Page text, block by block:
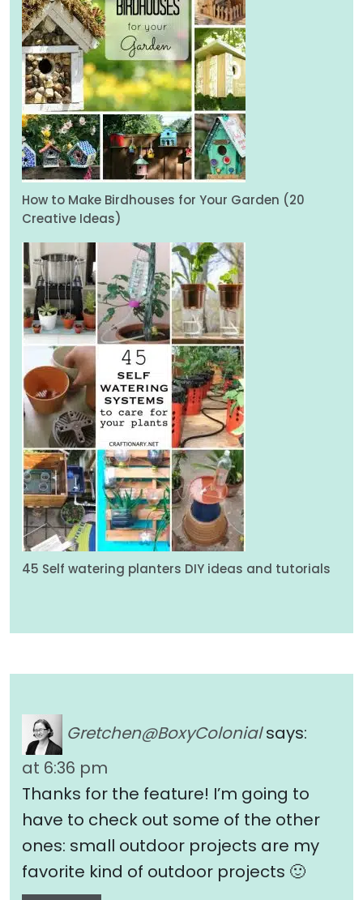
How to Make Birdhouses for Your Garden (20
Creative Ideas)
45 Self watering planters DIY ideas and tutorials
Gretchen@BoxyColonial says:
at 6:36 pm
Thanks for the feature! I’m going to
have to check out some of the other
ones: small outdoor projects are my
favorite kind of outdoor projects 🙂